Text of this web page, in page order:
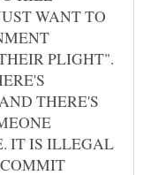
WANT TO
PLIGHT".
THERE'S
IT IS ILLEGAL